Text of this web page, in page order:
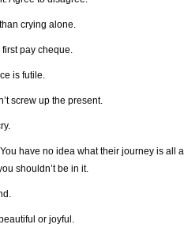
crying alone.
pay cheque.
is futile.
screw up the present.
have no idea what their journey is all
shouldn’t be in it.
or joyful.